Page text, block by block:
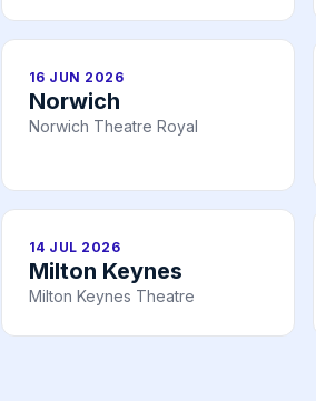
16 JUN 2026
Norwich
Norwich Theatre Royal
14 JUL 2026
Milton Keynes
Milton Keynes Theatre